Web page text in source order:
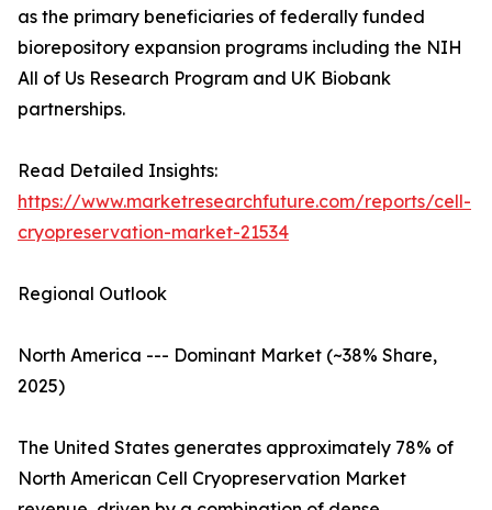
as the primary beneficiaries of federally funded
biorepository expansion programs including the NIH
All of Us Research Program and UK Biobank
partnerships.
Read Detailed Insights:
https://www.marketresearchfuture.com/reports/cell-
cryopreservation-market-21534
Regional Outlook
North America --- Dominant Market (~38% Share,
2025)
The United States generates approximately 78% of
North American Cell Cryopreservation Market